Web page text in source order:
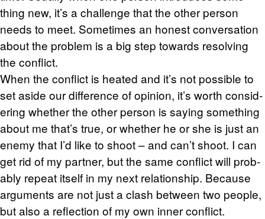
thing new, it’s a chal­lenge that the other per­son
needs to meet. Some­times an hon­est con­ver­sa­tion
about the prob­lem is a big step to­wards re­solv­ing
the con­flict.
When the con­flict is heated and it’s not pos­si­ble to
set aside our dif­fer­ence of opin­ion, it’s worth con­sid­
er­ing whether the other per­son is say­ing some­thing
about me that’s true, or whether he or she is just an
enemy that I’d like to shoot – and can’t shoot. I can
get rid of my part­ner, but the same con­flict will prob­
a­bly re­peat it­self in my next re­la­tion­ship. Be­cause
ar­gu­ments are not just a clash be­tween two peo­ple,
but also a re­flec­tion of my own inner con­flict.